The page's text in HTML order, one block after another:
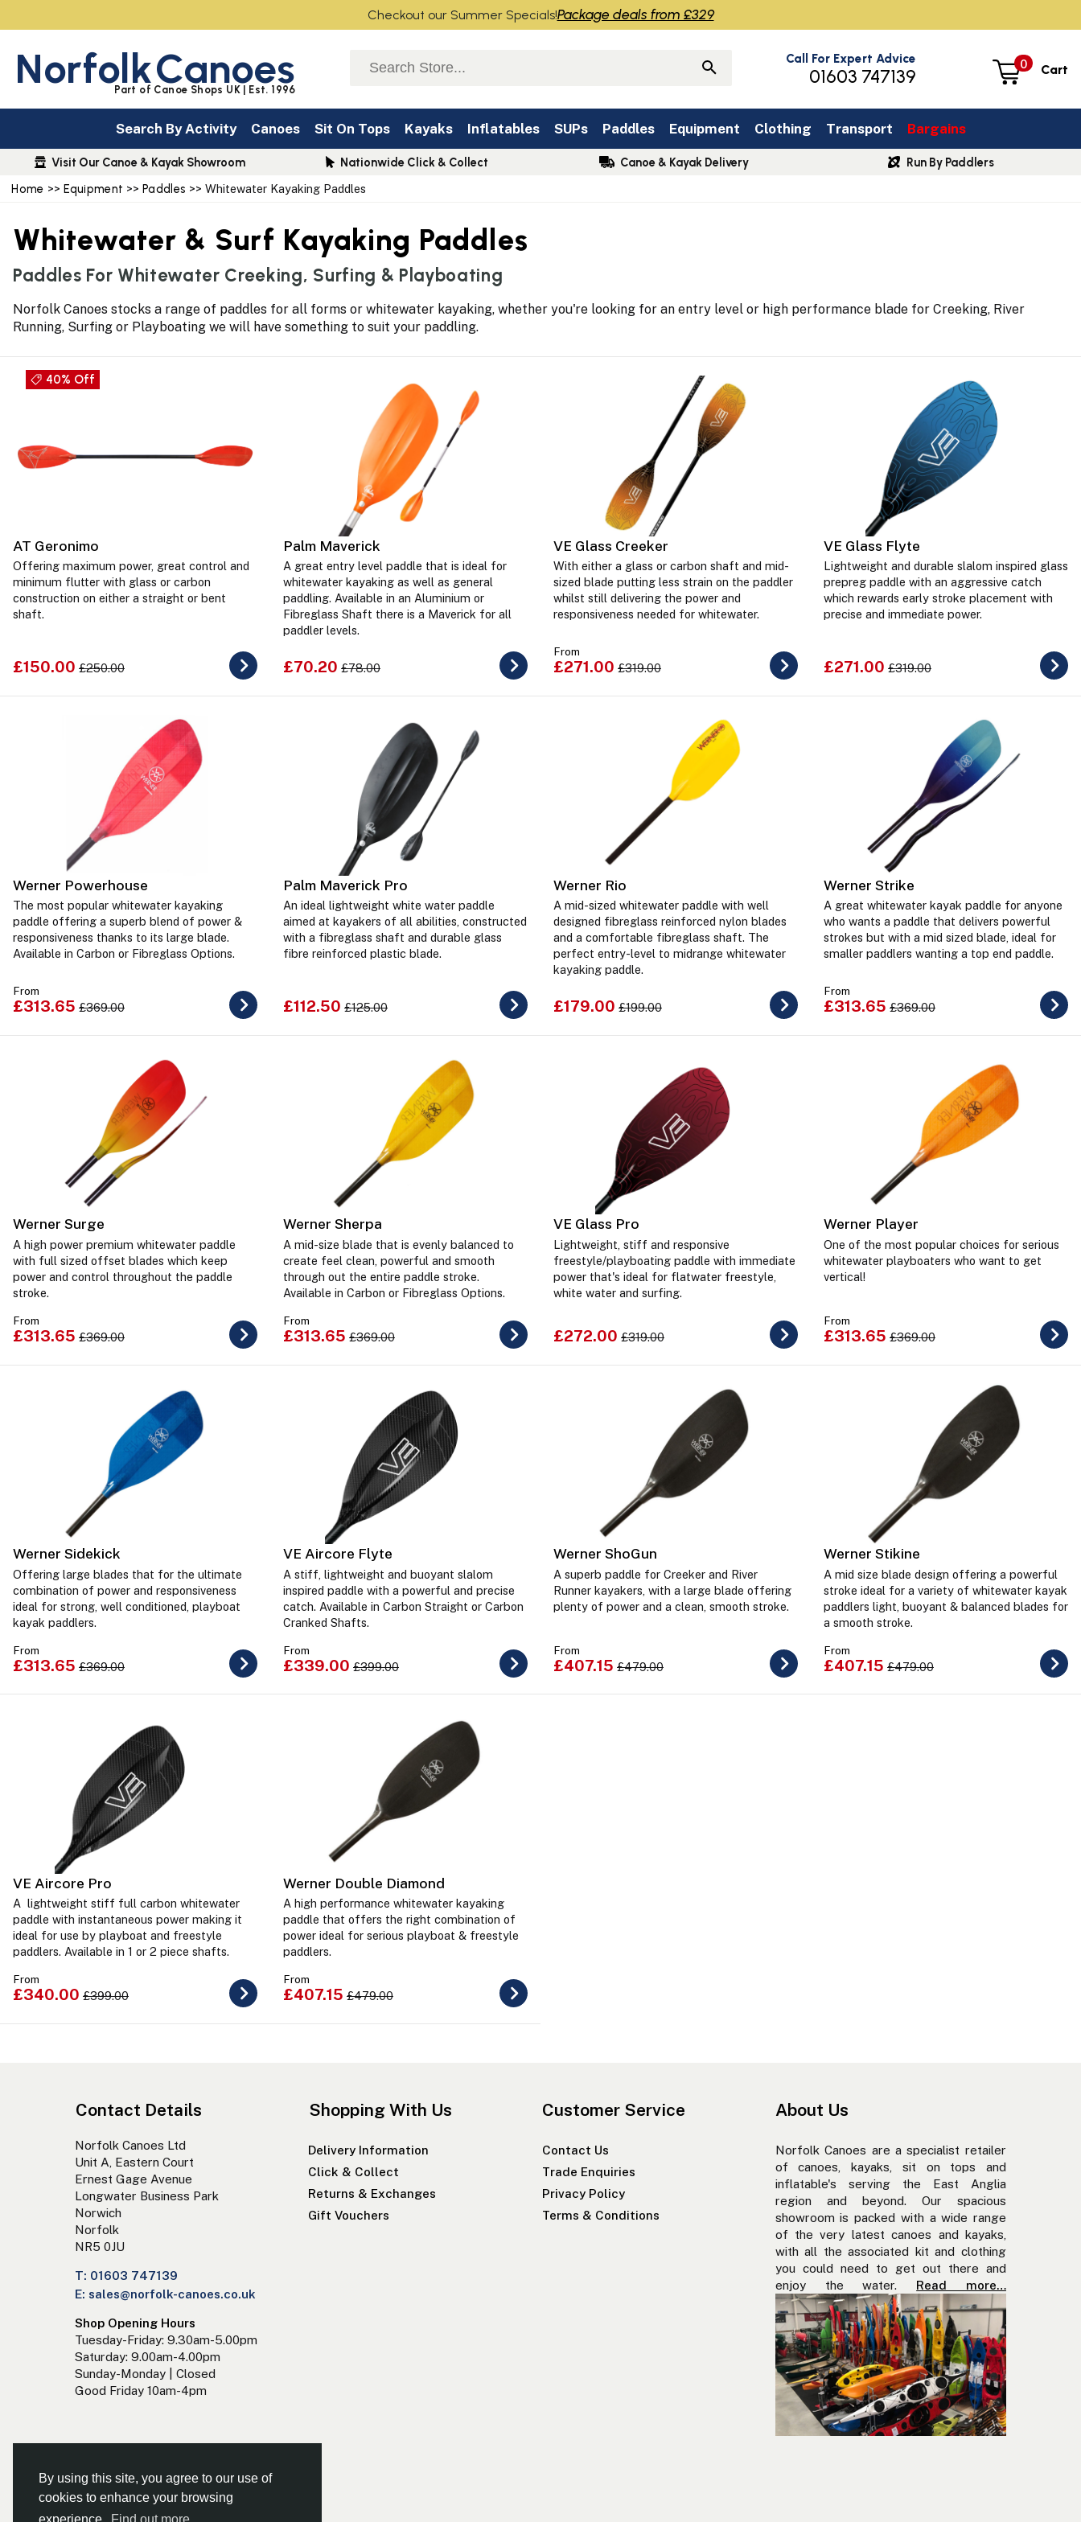
By using this site, you agree to our use of
cookies to enhance your browsing
Home >> Equipment >>Paddles >> Whitewater Kayaking Paddles
Whitewater & Surf Kayaking Paddles
Paddles For Whitewater Creeking, Surfing & Playboating
Norfolk Canoes stocks a range of paddles for all forms or whitewater kayaking, whether you're looking for an entry level or high performance blade for Creeking, River
Running, Surfing or Playboating we will have something to suit your paddling.
40% Off
AT Geronimo
Offering maximum power, great control and
minimum flutter with glass or carbon
construction on either a straight or bent
shaft.
£150.00 £250.00
Palm Maverick
A great entry level paddle that is ideal for
whitewater kayaking as well as general
paddling. Available in an Aluminium or
Fibreglass Shaft there is a Maverick for all
paddler levels.
£70.20 £78.00
VE Glass Creeker
With either a glass or carbon shaft and mid-
sized blade putting less strain on the paddler
whilst still delivering the power and
responsiveness needed for whitewater.
From
£271.00 £319.00
VE Glass Flyte
Lightweight and durable slalom inspired glass
prepreg paddle with an aggressive catch
which rewards early stroke placement with
precise and immediate power.
£271.00 £319.00
Werner Powerhouse
The most popular whitewater kayaking
paddle offering a superb blend of power &
responsiveness thanks to its large blade.
Available in Carbon or Fibreglass Options.
From
£313.65 £369.00
Palm Maverick Pro
An ideal lightweight white water paddle
aimed at kayakers of all abilities, constructed
with a fibreglass shaft and durable glass
fibre reinforced plastic blade.
£112.50 £125.00
Werner Rio
A mid-sized whitewater paddle with well
designed fibreglass reinforced nylon blades
and a comfortable fibreglass shaft. The
perfect entry-level to midrange whitewater
kayaking paddle.
£179.00 £199.00
Werner Strike
A great whitewater kayak paddle for anyone
who wants a paddle that delivers powerful
strokes but with a mid sized blade, ideal for
smaller paddlers wanting a top end paddle.
From
£313.65 £369.00
Werner Surge
A high power premium whitewater paddle
with full sized offset blades which keep
power and control throughout the paddle
stroke.
From
£313.65 £369.00
Werner Sherpa
A mid-size blade that is evenly balanced to
create feel clean, powerful and smooth
through out the entire paddle stroke.
Available in Carbon or Fibreglass Options.
From
£313.65 £369.00
VE Glass Pro
Lightweight, stiff and responsive
freestyle/playboating paddle with immediate
power that's ideal for flatwater freestyle,
white water and surfing.
£272.00 £319.00
Werner Player
One of the most popular choices for serious
whitewater playboaters who want to get
vertical!
From
£313.65 £369.00
Werner Sidekick
Offering large blades that for the ultimate
combination of power and responsiveness
ideal for strong, well conditioned, playboat
kayak paddlers.
From
£313.65 £369.00
VE Aircore Flyte
A stiff, lightweight and buoyant slalom
inspired paddle with a powerful and precise
catch. Available in Carbon Straight or Carbon
Cranked Shafts.
From
£339.00 £399.00
Werner ShoGun
A superb paddle for Creeker and River
Runner kayakers, with a large blade offering
plenty of power and a clean, smooth stroke.
From
£407.15 £479.00
Werner Stikine
A mid size blade design offering a powerful
stroke ideal for a variety of whitewater kayak
paddlers light, buoyant & balanced blades for
a smooth stroke.
From
£407.15 £479.00
VE Aircore Pro
A lightweight stiff full carbon whitewater
paddle with instantaneous power making it
ideal for use by playboat and freestyle
paddlers. Available in 1 or 2 piece shafts.
From
£340.00 £399.00
Werner Double Diamond
A high performance whitewater kayaking
paddle that offers the right combination of
power ideal for serious playboat & freestyle
paddlers.
From
£407.15 £479.00
Contact Details
Norfolk Canoes Ltd
Unit A, Eastern Court
Ernest Gage Avenue
Longwater Business Park
Norwich
Norfolk
NR5 0JU
T: 01603 747139
E: sales@norfolk-canoes.co.uk
Shop Opening Hours
Tuesday-Friday: 9.30am-5.00pm
Saturday: 9.00am-4.00pm
Sunday-Monday | Closed
Good Friday 10am-4pm
Shopping With Us
Delivery Information
Click & Collect
Returns & Exchanges
Gift Vouchers
Customer Service
Contact Us
Trade Enquiries
Privacy Policy
Terms & Conditions
About Us
Norfolk Canoes are a specialist retailer
of canoes, kayaks, sit on tops and
inflatable's serving the East Anglia
region and beyond. Our spacious
showroom is packed with a wide range
of the very latest canoes and kayaks,
with all the associated kit and clothing
you could need to get out there and
enjoy the water. Read more…
NorfolkCanoes
Part of Canoe Shops UK | Est. 1996
0 Cart
Call For Expert Advice
01603 747139
Search By Activity Canoes Sit On Tops Kayaks Inflatables SUPs Paddles Equipment Clothing Transport Bargains
Visit Our Canoe & Kayak Showroom Nationwide Click & Collect Canoe & Kayak Delivery Run By Paddlers
Checkout our Summer Specials!Package deals from £329